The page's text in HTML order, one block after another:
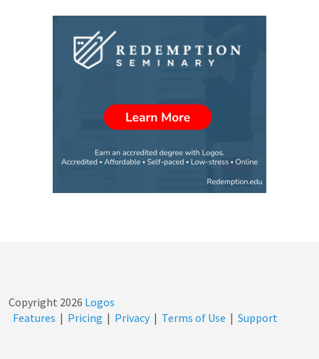
Copyright 2026 Logos
Features | Pricing | Privacy | Terms of Use | Support